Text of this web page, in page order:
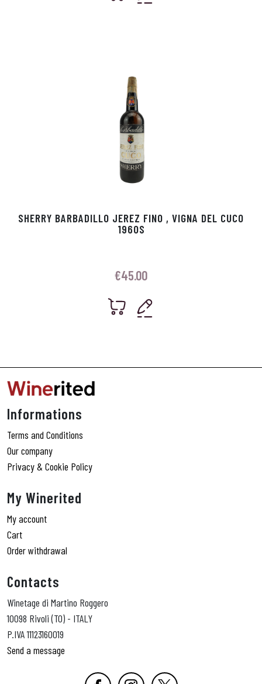
SHERRY BARBADILLO JEREZ FINO , VIGNA DEL CUCO
1960S
€45.00
Informations
Terms and Conditions
Our company
Privacy & Cookie Policy
My Winerited
My account
Cart
Order withdrawal
Contacts
Winetage di Martino Roggero
10098 Rivoli (TO) - ITALY
P.IVA 11123160019
Send a message